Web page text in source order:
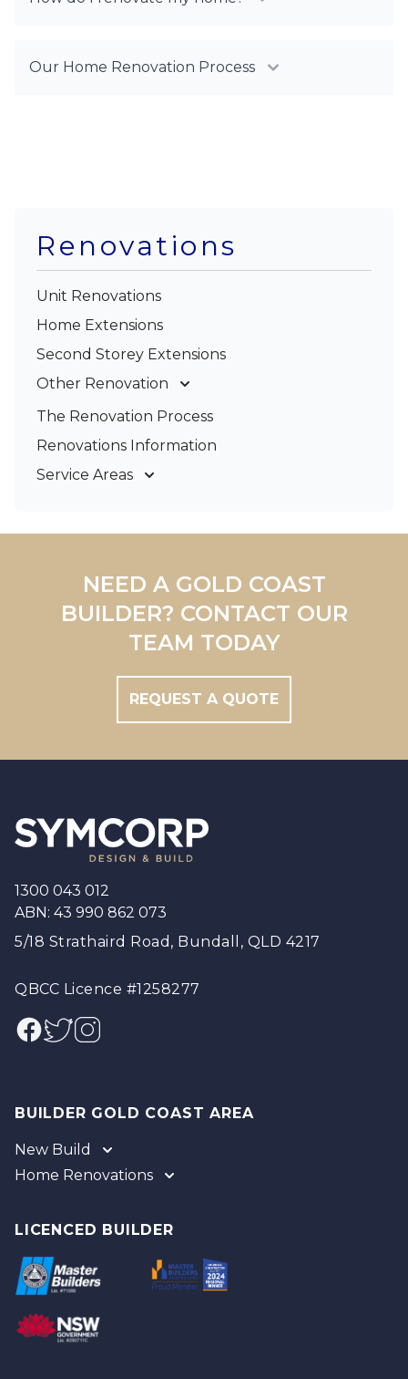
Our Home Renovation Process
Renovations
Unit Renovations
Home Extensions
Second Storey Extensions
Other Renovation
Garage Conversions
The Renovation Process
Renovations Information
Service Areas
Redland
Brisbane
NEED A GOLD COAST
BUILDER? CONTACT OUR
TEAM TODAY
REQUEST A QUOTE
1300 043 012
ABN: 43 990 862 073
5/18 Strathaird Road, Bundall, QLD 4217
QBCC Licence #1258277
Facebook
TwitterInstagram
BUILDER GOLD COAST AREA
New Build
Gold Coast
Logan
Brisbane
Home Renovations
Tweed
LICENCED BUILDER